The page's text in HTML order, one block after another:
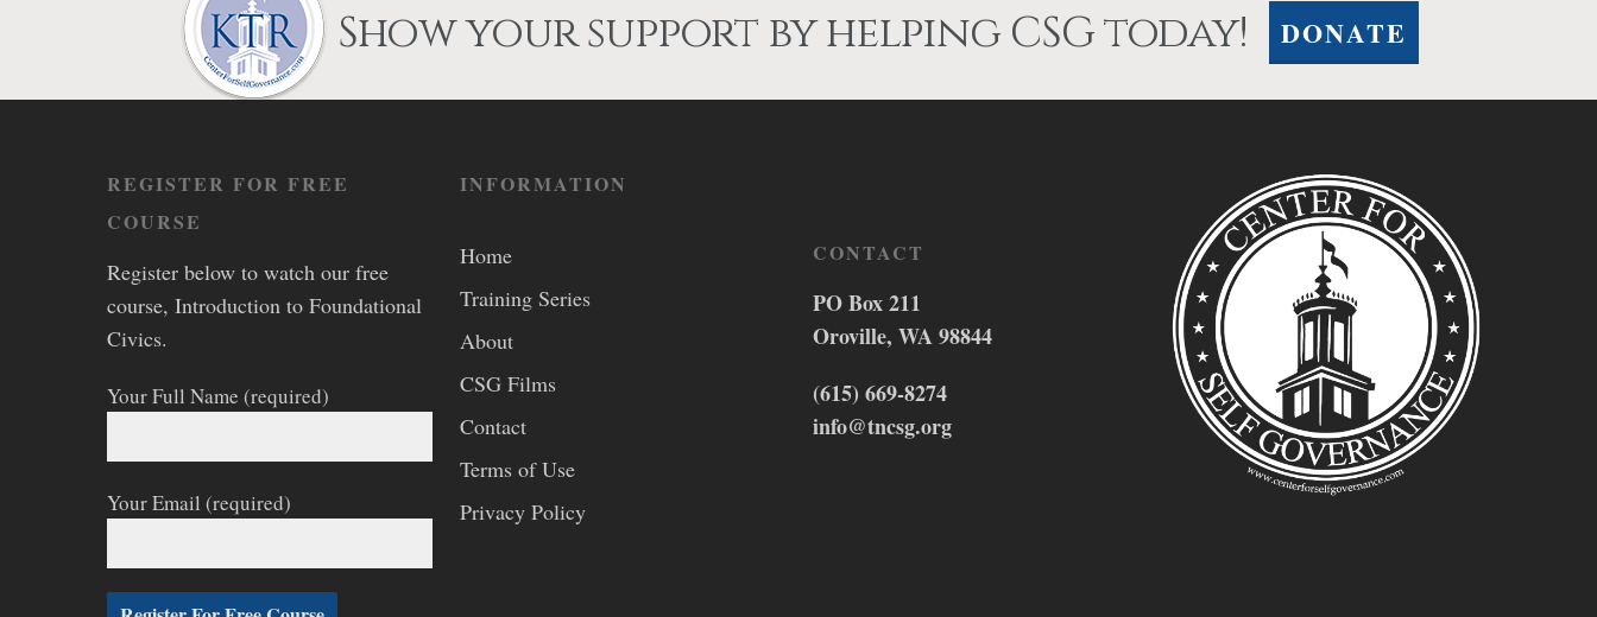
Show your support by helping CSG today! DONATE
REGISTER FOR FREE
COURSE
Register below to watch our free
course, Introduction to Foundational
Civics.
Your Full Name (required)
Your Email (required)
INFORMATION
Home
Training Series
About
CSG Films
Contact
Terms of Use
Privacy Policy
CONTACT
PO Box 211
Oroville, WA 98844
(615) 669-8274
info@tncsg.org